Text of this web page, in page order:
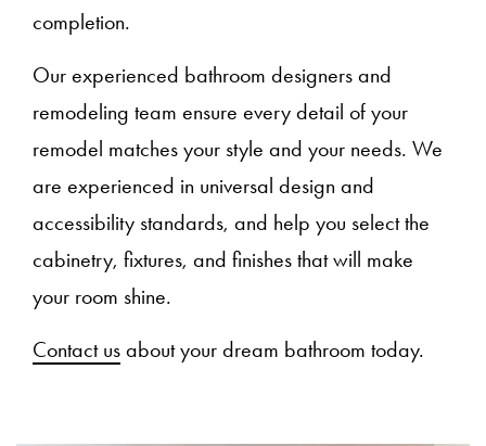
completion.
Our experienced bathroom designers and
remodeling team ensure every detail of your
remodel matches your style and your needs. We
are experienced in universal design and
accessibility standards, and help you select the
cabinetry, fixtures, and finishes that will make
your room shine.
Contact us about your dream bathroom today.